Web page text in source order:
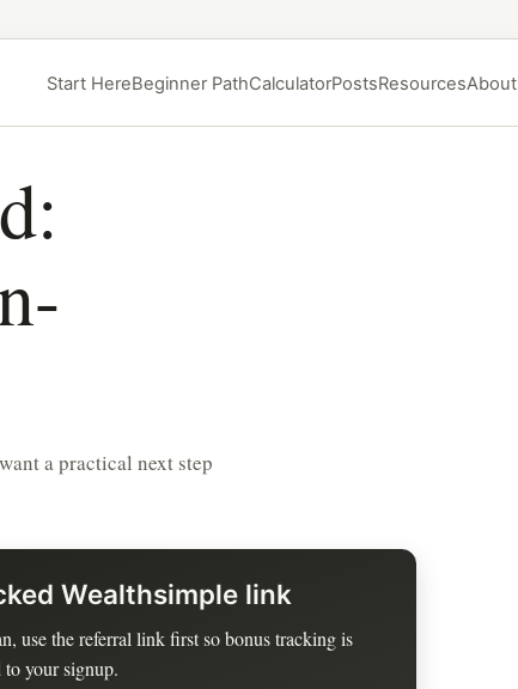
Start HereBeginner PathCalculatorPostsResourcesAbout
a practical next step
Wealthsimple link
use the referral link first so bonus tracking is
to your signup.